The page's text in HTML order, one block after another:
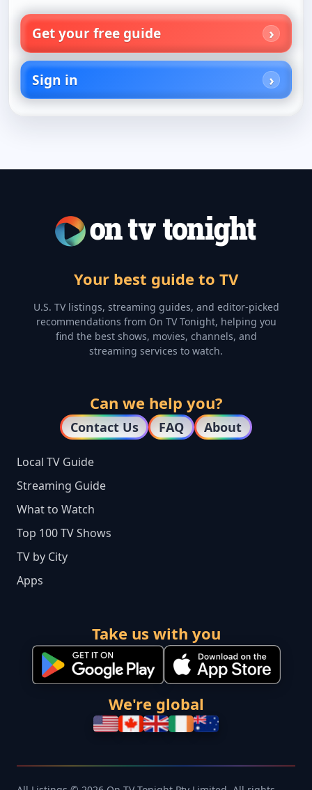
Get your free guide
Sign in
Your best guide to TV
U.S. TV listings, streaming guides, and editor-picked
recommendations from On TV Tonight, helping you
find the best shows, movies, channels, and
streaming services to watch.
Can we help you?
Contact Us FAQ About
Local TV Guide
Streaming Guide
What to Watch
Top 100 TV Shows
TV by City
Apps
Take us with you
We're global